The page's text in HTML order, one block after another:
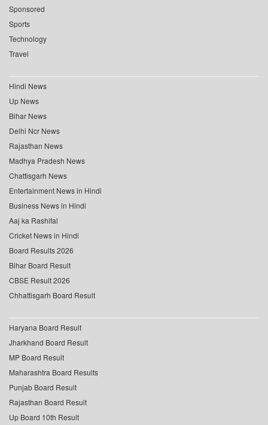
Sponsored
Sports
Technology
Travel
Hindi News
Up News
Bihar News
Delhi Ncr News
Rajasthan News
Madhya Pradesh News
Chattisgarh News
Entertainment News in Hindi
Business News in Hindi
Aaj ka Rashifal
Cricket News in Hindi
Board Results 2026
Bihar Board Result
CBSE Result 2026
Chhattisgarh Board Result
Haryana Board Result
Jharkhand Board Result
MP Board Result
Maharashtra Board Results
Punjab Board Result
Rajasthan Board Result
Up Board 10th Result